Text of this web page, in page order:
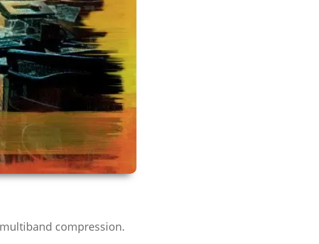
compression.